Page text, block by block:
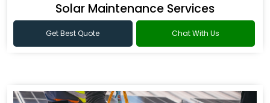
Solar Maintenance Services
Get Best Quote Chat With Us